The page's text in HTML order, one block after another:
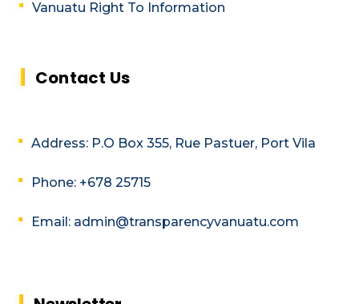
Vanuatu Right To Information
Contact Us
Address: P.O Box 355, Rue Pastuer, Port Vila
Phone: +678 25715
Email: admin@transparencyvanuatu.com